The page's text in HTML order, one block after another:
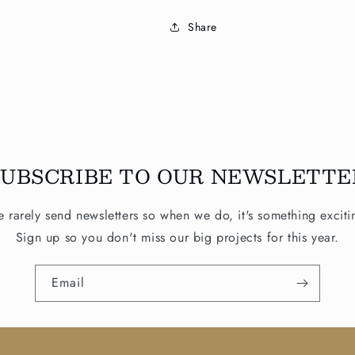
Share
TO OUR
rarely send newsletters so when we do, it's something
Sign up so you don't miss our big projects for this year.
Email